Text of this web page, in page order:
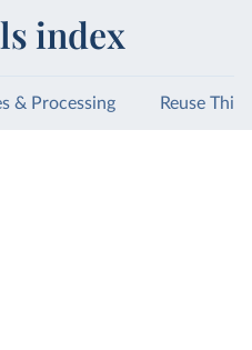
index
& Processing Reuse This